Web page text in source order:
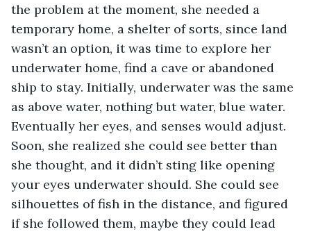
the problem at the moment, she needed a
temporary home, a shelter of sorts, since land
wasn’t an option, it was time to explore her
underwater home, find a cave or abandoned
ship to stay. Initially, underwater was the same
as above water, nothing but water, blue water.
Eventually her eyes, and senses would adjust.
Soon, she realized she could see better than
she thought, and it didn’t sting like opening
your eyes underwater should. She could see
silhouettes of fish in the distance, and figured
if she followed them, maybe they could lead